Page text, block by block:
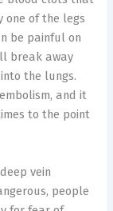
one of the legs
be painful on
break away
the lungs.
and it
to the point
vein
people